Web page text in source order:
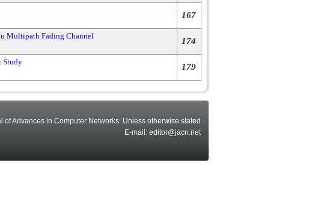
167
Multipath Fading Channel
174
Study
179
Advances in Computer Networks. Unless otherwise stated.
E-mail: editor@jacn.net